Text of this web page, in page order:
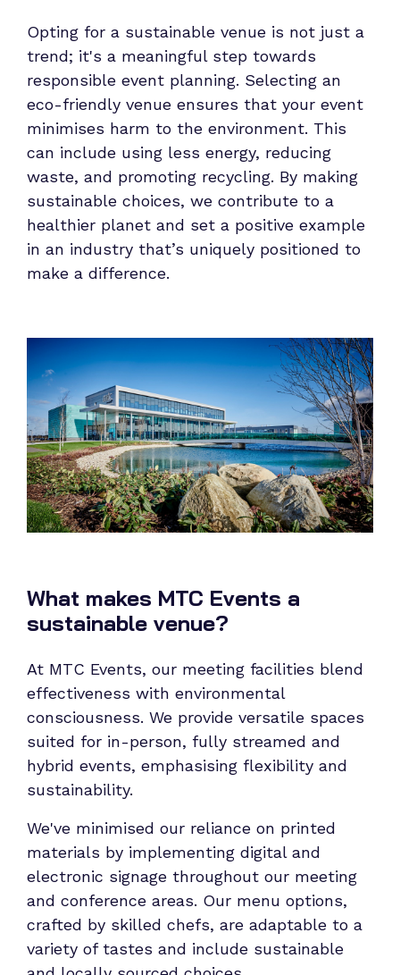
Opting for a sustainable venue is not just a
trend; it's a meaningful step towards
responsible event planning. Selecting an
eco-friendly venue ensures that your event
minimises harm to the environment. This
can include using less energy, reducing
waste, and promoting recycling. By making
sustainable choices, we contribute to a
healthier planet and set a positive example
in an industry that’s uniquely positioned to
make a difference.
What makes MTC Events a
sustainable venue?
At MTC Events, our meeting facilities blend
effectiveness with environmental
consciousness. We provide versatile spaces
suited for in-person, fully streamed and
hybrid events, emphasising flexibility and
sustainability.
We've minimised our reliance on printed
materials by implementing digital and
electronic signage throughout our meeting
and conference areas. Our menu options,
crafted by skilled chefs, are adaptable to a
variety of tastes and include sustainable